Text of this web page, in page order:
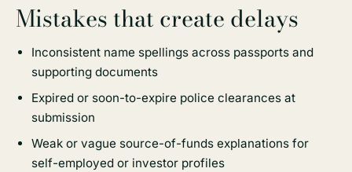
Mistakes that create delays
Inconsistent name spellings across passports and
supporting documents
Expired or soon-to-expire police clearances at
submission
Weak or vague source-of-funds explanations for
self-employed or investor profiles